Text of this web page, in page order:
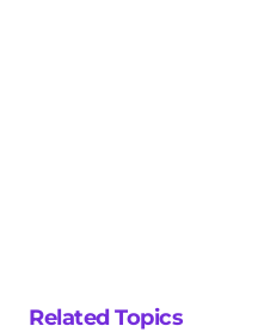
Related Topics